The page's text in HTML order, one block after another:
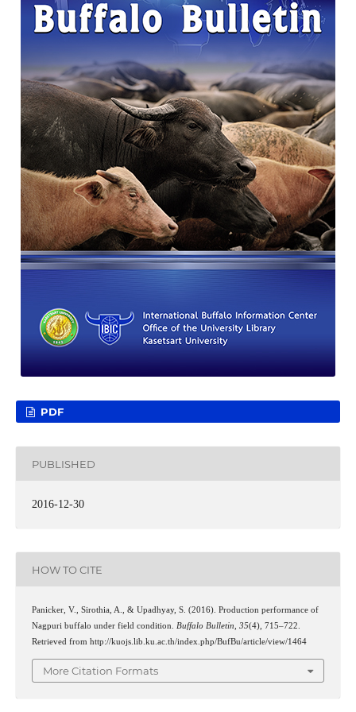
PDF
PUBLISHED
2016-12-30
HOW TO CITE
Panicker, V., Sirothia, A., & Upadhyay, S. (2016). Production performance of
Nagpuri buffalo under field condition. Buffalo Bulletin, 35(4), 715–722.
Retrieved from http://kuojs.lib.ku.ac.th/index.php/BufBu/article/view/1464
More Citation Formats